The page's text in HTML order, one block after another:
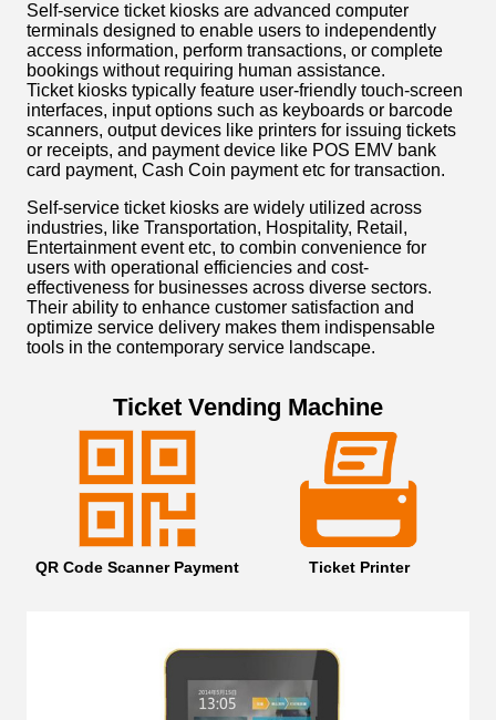
Self-service ticket kiosks are advanced computer
terminals designed to enable users to independently
access information, perform transactions, or complete
bookings without requiring human assistance.
Ticket kiosks typically feature user-friendly touch-screen
interfaces, input options such as keyboards or barcode
scanners, output devices like printers for issuing tickets
or receipts, and payment device like POS EMV bank
card payment, Cash Coin payment etc for transaction.
Self-service ticket kiosks are widely utilized across
industries, like Transportation, Hospitality, Retail,
Entertainment event etc, to combin convenience for
users with operational efficiencies and cost-
effectiveness for businesses across diverse sectors.
Their ability to enhance customer satisfaction and
optimize service delivery makes them indispensable
tools in the contemporary service landscape.
Ticket Vending Machine
QR Code Scanner Payment Ticket Printer